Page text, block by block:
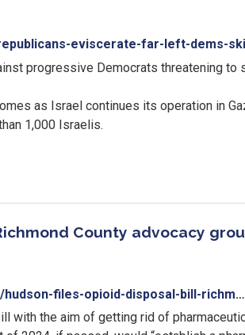
eviscerate-far-left-dems-
progressive Democrats threatening
as Israel continues its operation in
1,000 Israelis.
County advocacy
files-opioid-disposal-bill-richm…
with the aim of getting rid of